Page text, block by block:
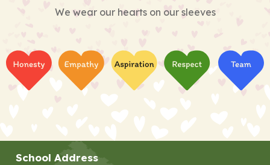
We wear our hearts on our sleeves
School Address